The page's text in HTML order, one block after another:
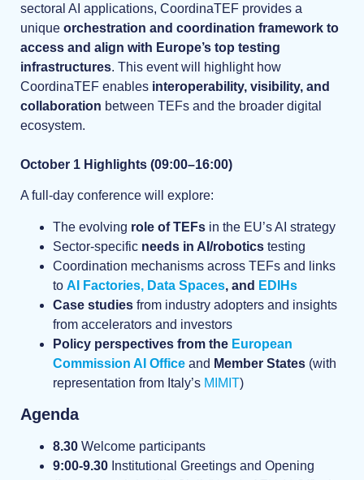
sectoral AI applications, CoordinaTEF provides a
unique orchestration and coordination framework to
access and align with Europe’s top testing
infrastructures. This event will highlight how
CoordinaTEF enables interoperability, visibility, and
collaboration between TEFs and the broader digital
ecosystem.
October 1 Highlights (09:00–16:00)
A full-day conference will explore:
The evolving role of TEFs in the EU’s AI strategy
Sector-specific needs in AI/robotics testing
Coordination mechanisms across TEFs and links
to AI Factories, Data Spaces, and EDIHs
Case studies from industry adopters and insights
from accelerators and investors
Policy perspectives from the European
Commission AI Office and Member States (with
representation from Italy’s MIMIT)
Agenda
8.30 Welcome participants
9:00-9.30 Institutional Greetings and Opening